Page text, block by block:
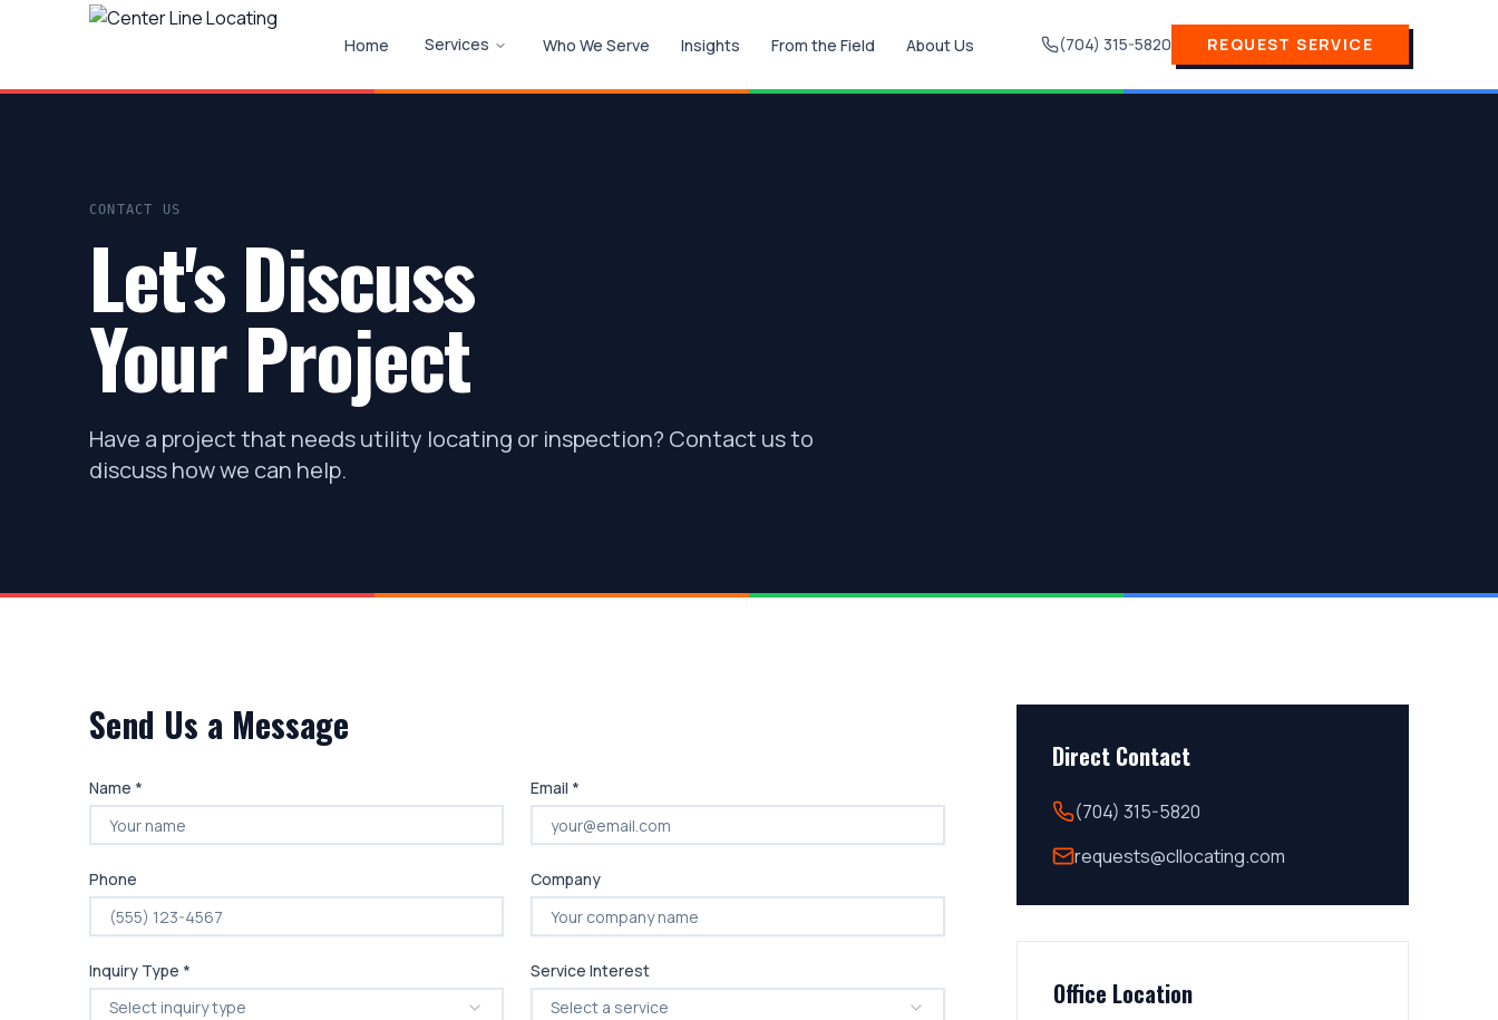
Home Services Who We Serve Insights From the Field About Us (704) 315-5820 REQUEST SERVICE
CONTACT US
Let's Discuss
Your Project
Have a project that needs utility locating or inspection? Contact us to
discuss how we can help.
Send Us a Message
Name * Email *
Phone Company
Inquiry Type *
Select inquiry type
Service Interest
Select a service
Direct Contact
(704) 315-5820
requests@cllocating.com
Office Location